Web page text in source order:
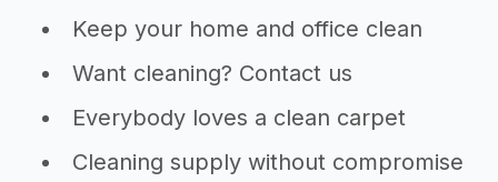
Keep your home and office clean
Want cleaning? Contact us
Everybody loves a clean carpet
Cleaning supply without compromise